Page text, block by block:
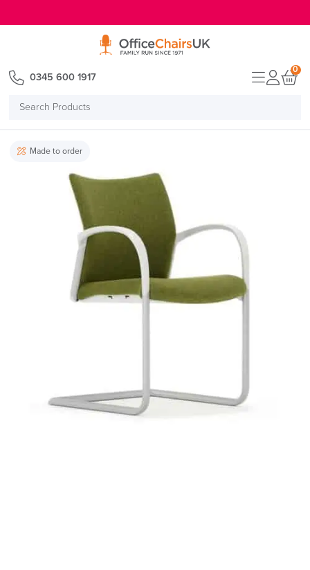
Search
0345 600 1917
0
Made to order